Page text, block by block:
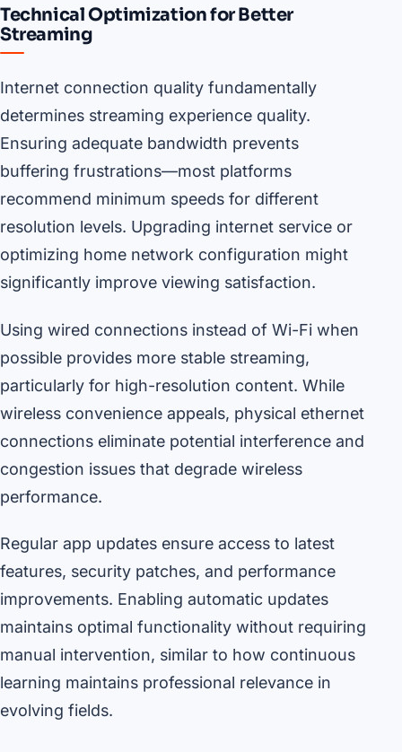
Technical Optimization for Better
Streaming
Internet connection quality fundamentally
determines streaming experience quality.
Ensuring adequate bandwidth prevents
buffering frustrations—most platforms
recommend minimum speeds for different
resolution levels. Upgrading internet service or
optimizing home network configuration might
significantly improve viewing satisfaction.
Using wired connections instead of Wi-Fi when
possible provides more stable streaming,
particularly for high-resolution content. While
wireless convenience appeals, physical ethernet
connections eliminate potential interference and
congestion issues that degrade wireless
performance.
Regular app updates ensure access to latest
features, security patches, and performance
improvements. Enabling automatic updates
maintains optimal functionality without requiring
manual intervention, similar to how continuous
learning maintains professional relevance in
evolving fields.